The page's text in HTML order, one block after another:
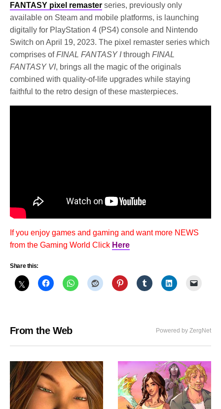
FANTASY pixel remaster series, previously only
available on Steam and mobile platforms, is launching
digitally for PlayStation 4 (PS4) console and Nintendo
Switch on April 19, 2023. The pixel remaster series which
comprises ofFINAL FANTASY IthroughFINAL
FANTASY VI, brings all the magic of the originals
combined with quality-of-life upgrades while staying
faithful to the retro design of these masterpieces.
If you enjoy games and gaming and want more NEWS
from the Gaming World Click Here
Share this:
From the Web Powered by ZergNet